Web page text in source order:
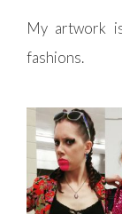
My artwork
fashions.